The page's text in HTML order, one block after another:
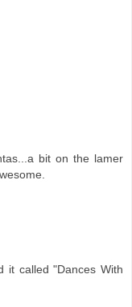
bit on the lamer
it called "Dances With